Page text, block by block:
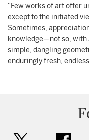
“Few works of art offer
except to the initiated
Sometimes,
knowledge—not so, with
simple, dangling
enduringly fresh,